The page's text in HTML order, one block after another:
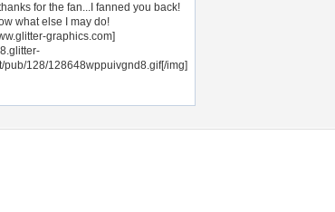
for the fan...I fanned you back!
what else I may do!
graphics.com]
pub/128/128648wppuivgnd8.gif[/img]